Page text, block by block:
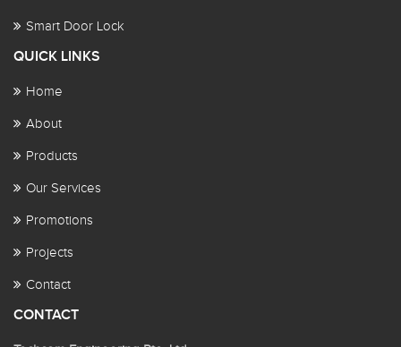
Smart Door Lock
QUICK LINKS
Home
About
Products
Our Services
Promotions
Projects
Contact
CONTACT